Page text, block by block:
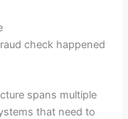
check happened
spans multiple
that need to